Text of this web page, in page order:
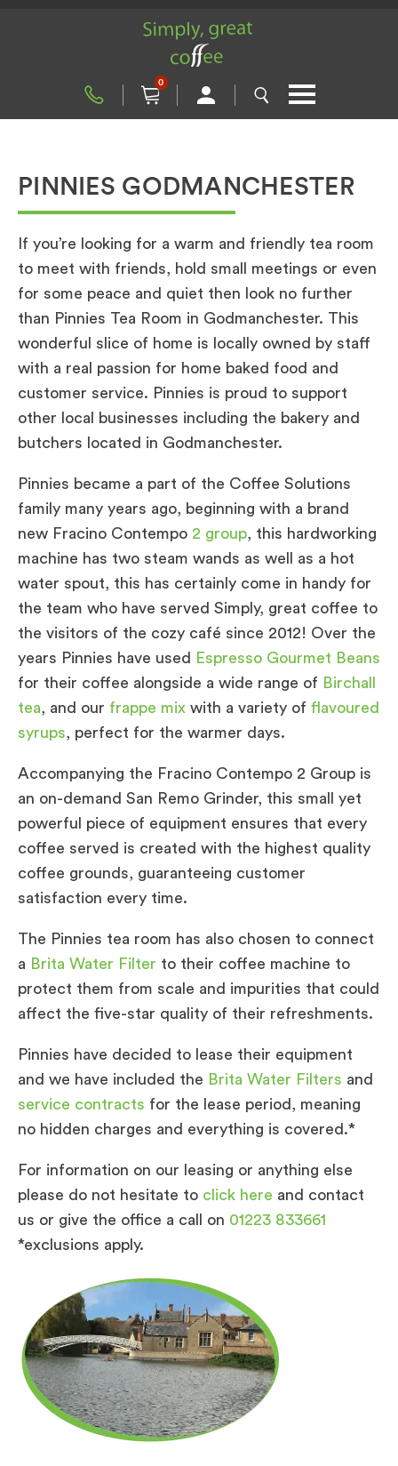
0
PINNIES GODMANCHESTER
If you’re looking for a warm and friendly tea room
to meet with friends, hold small meetings or even
for some peace and quiet then look no further
than Pinnies Tea Room in Godmanchester. This
wonderful slice of home is locally owned by staff
with a real passion for home baked food and
customer service. Pinnies is proud to support
other local businesses including the bakery and
butchers located in Godmanchester.
Pinnies became a part of the Coffee Solutions
family many years ago, beginning with a brand
new Fracino Contempo 2 group, this hardworking
machine has two steam wands as well as a hot
water spout, this has certainly come in handy for
the team who have served Simply, great coffee to
the visitors of the cozy café since 2012! Over the
years Pinnies have used
Espresso Gourmet Beans
for their coffee alongside a wide range of Birchall
tea, and our frappe mix with a variety of flavoured
syrups, perfect for the warmer days.
Accompanying the Fracino Contempo 2 Group is
an on-demand San Remo Grinder, this small yet
powerful piece of equipment ensures that every
coffee served is created with the highest quality
coffee grounds, guaranteeing customer
satisfaction every time.
The Pinnies tea room has also chosen to connect
a Brita Water Filter to their coffee machine to
protect them from scale and impurities that could
affect the five-star quality of their refreshments.
Pinnies have decided to lease their equipment
and we have included the Brita Water Filters and
service contracts for the lease period, meaning
no hidden charges and everything is covered.*
For information on our leasing or anything else
please do not hesitate to click here and contact
us or give the office a call on 01223 833661
*exclusions apply.